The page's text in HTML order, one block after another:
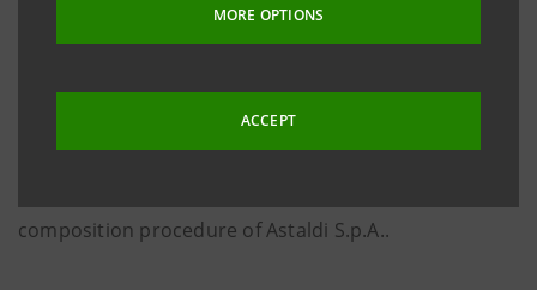
MORE OPTIONS
ACCEPT
March 2020. Corrado Gatti has made this decision for
personal reasons and as an appropriate measure as
he intends to preserve peace of mind for himself and
for the Board of Directors and the Management
Control Committee of the Bank in relation to his
composition procedure of Astaldi S.p.A..